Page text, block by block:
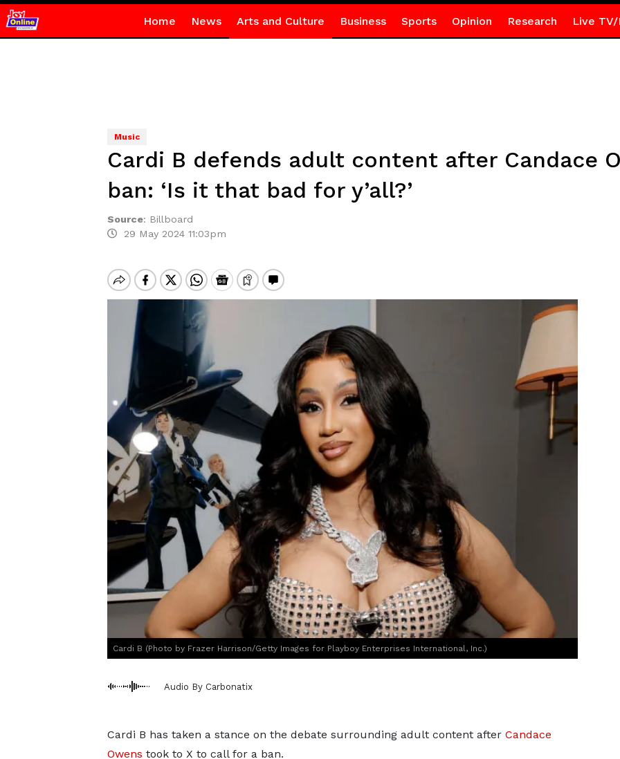
Home News Arts and Culture Business Sports Opinion Research Live TV/
Music
Cardi B defends adult content after Candace
ban: ‘Is it that bad for y’all?’
Source: Billboard
29 May 2024 11:03pm
Cardi B (Photo by Frazer Harrison/Getty Images for Playboy Enterprises International, Inc.)
Audio By Carbonatix
Cardi B has taken a stance on the debate surrounding adult content after Candace
Owens took to X to call for a ban.